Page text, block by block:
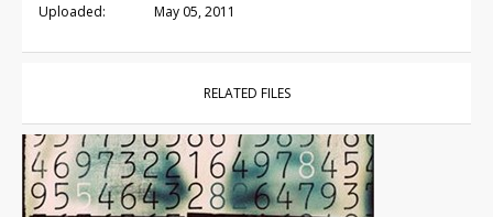
Uploaded:
May 05, 2011
RELATED FILES